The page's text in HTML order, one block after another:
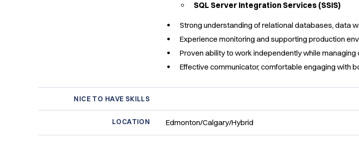
SQL Server Integration Services (SSIS)
Strong understanding of relational databases, data
Experience monitoring and supporting production
Proven ability to work independently while
Effective communicator, comfortable engaging with
NICE TO HAVE SKILLS
LOCATION Edmonton/Calgary/Hybrid